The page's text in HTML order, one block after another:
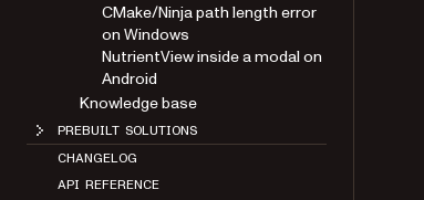
CMake/Ninja path length error
on Windows
NutrientView inside a modal on
Android
Knowledge base
PREBUILT SOLUTIONS
CHANGELOG
API REFERENCE